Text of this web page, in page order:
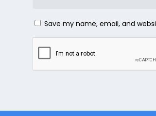
Save my name, email, and